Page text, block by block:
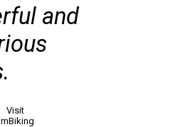
and
Visit